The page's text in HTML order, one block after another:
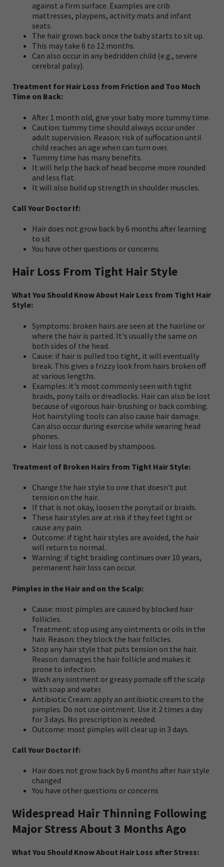
against a firm surface. Examples are crib
mattresses, playpens, activity mats and infant
seats.
The hair grows back once the baby starts to sit up.
This may take 6 to 12 months.
Can also occur in any bedridden child (e.g., severe
cerebral palsy).
Treatment for Hair Loss from Friction and Too Much
Time on Back:
After 1 month old, give your baby more tummy time.
Caution: tummy time should always occur under
adult supervision. Reason: risk of suffocation until
child reaches an age when can turn over.
Tummy time has many benefits.
It will help the back of head become more rounded
and less flat.
It will also build up strength in shoulder muscles.
Call Your Doctor If:
Hair does not grow back by 6 months after learning
to sit
You have other questions or concerns
Hair Loss From Tight Hair Style
What You Should Know About Hair Loss from Tight Hair
Style:
Symptoms: broken hairs are seen at the hairline or
where the hair is parted. It's usually the same on
both sides of the head.
Cause: if hair is pulled too tight, it will eventually
break. This gives a frizzy look from hairs broken off
at various lengths.
Examples: it's most commonly seen with tight
braids, pony tails or dreadlocks. Hair can also be lost
because of vigorous hair-brushing or back combing.
Hot hairstyling tools can also cause hair damage.
Can also occur during exercise while wearing head
phones.
Hair loss is not caused by shampoos.
Treatment of Broken Hairs from Tight Hair Style:
Change the hair style to one that doesn't put
tension on the hair.
If that is not okay, loosen the ponytail or braids.
These hair styles are at risk if they feel tight or
cause any pain.
Outcome: if tight hair styles are avoided, the hair
will return to normal.
Warning: if tight braiding continues over 10 years,
permanent hair loss can occur.
Pimples in the Hair and on the Scalp:
Cause: most pimples are caused by blocked hair
follicles.
Treatment: stop using any ointments or oils in the
hair. Reason: they block the hair follicles.
Stop any hair style that puts tension on the hair.
Reason: damages the hair follicle and makes it
prone to infection.
Wash any ointment or greasy pomade off the scalp
with soap and water.
Antibiotic Cream: apply an antibiotic cream to the
pimples. Do not use ointment. Use it 2 times a day
for 3 days. No prescription is needed.
Outcome: most pimples will clear up in 3 days.
Call Your Doctor If:
Hair does not grow back by 6 months after hair style
changed
You have other questions or concerns
Widespread Hair Thinning Following
Major Stress About 3 Months Ago
What You Should Know About Hair Loss after Stress: